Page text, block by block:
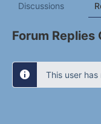
Discussions
Forum Replies
This user